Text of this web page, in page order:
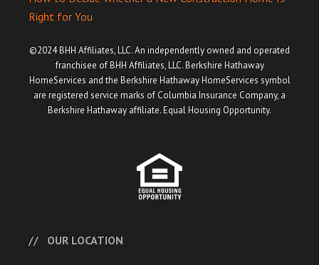
Right for You
©2024 BHH Affiliates, LLC. An independently owned and operated
franchisee of BHH Affiliates, LLC. Berkshire Hathaway
HomeServices and the Berkshire Hathaway HomeServices symbol
are registered service marks of Columbia Insurance Company, a
Berkshire Hathaway affiliate. Equal Housing Opportunity.
OUR LOCATION